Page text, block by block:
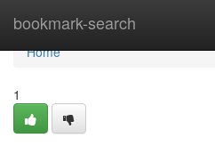
bookmark-search
Home
Home
1